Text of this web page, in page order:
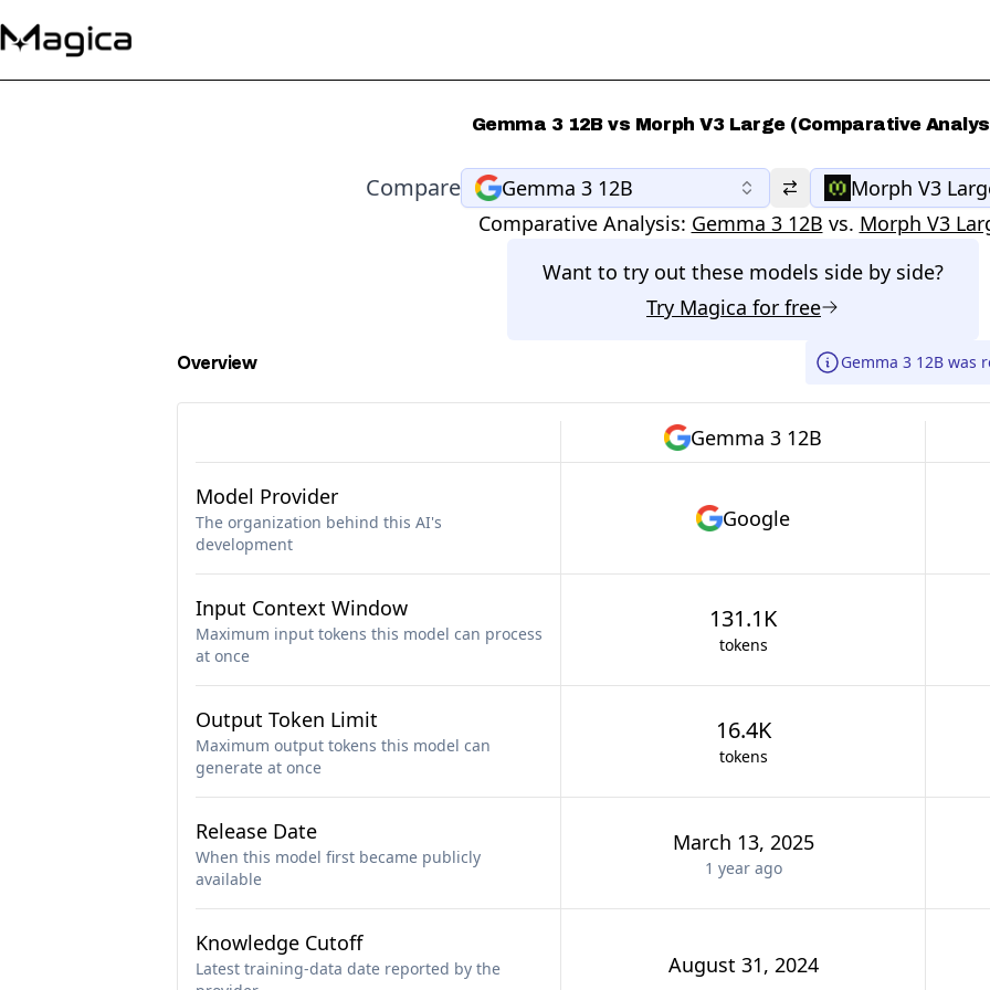
Gemma 3 12B vs Morph V3 Large (Comparative
Compare Gemma 3 12B
Morph V3
Comparative Analysis: Gemma 3 12B vs. Morph V3
Want to try out these models side by side?
Try Magica for free
Overview Gemma 3 12B was
Gemma 3 12B
Model Provider
The organization behind this AI's
development
Google
Input Context Window
Maximum input tokens this model can process
at once
131.1K
tokens
Output Token Limit
Maximum output tokens this model can
generate at once
16.4K
tokens
Release Date
When this model first became publicly
available
March 13, 2025
1 yearago
Knowledge Cutoff
Latest training-data date reported by the
August 31, 2024